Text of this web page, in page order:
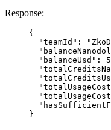
Response:
{
"teamId" : "
"balanceUsd" :
}